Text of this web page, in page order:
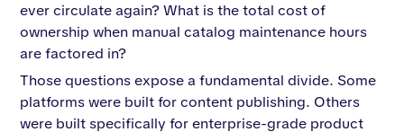
ever circulate again? What is the total cost of
ownership when manual catalog maintenance hours
are factored in?
Those questions expose a fundamental divide. Some
platforms were built for content publishing. Others
were built specifically for enterprise-grade product